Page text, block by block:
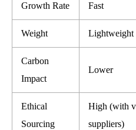
Growth Rate Fast
Weight Lightweight
Carbon
Impact
Lower
Ethical
Sourcing
High (with
suppliers)